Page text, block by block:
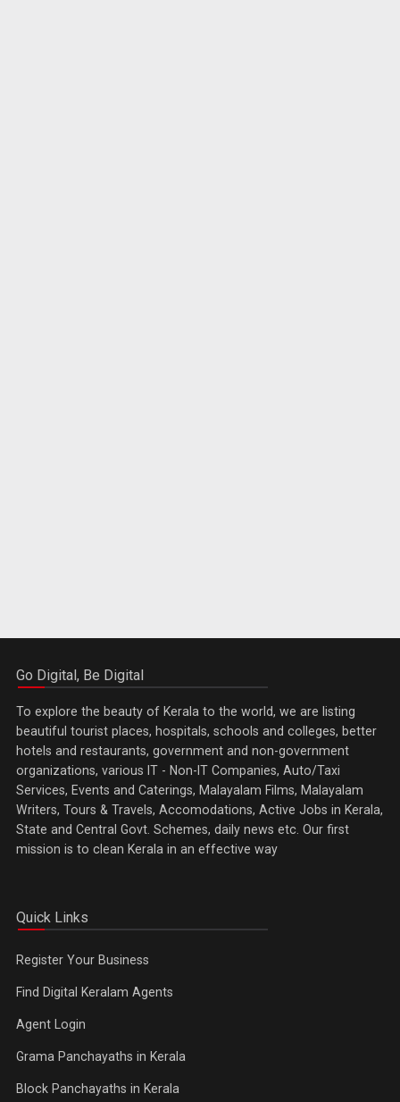
Go Digital, Be Digital
To explore the beauty of Kerala to the world, we are listing
beautiful tourist places, hospitals, schools and colleges, better
hotels and restaurants, government and non-government
organizations, various IT - Non-IT Companies, Auto/Taxi
Services, Events and Caterings, Malayalam Films, Malayalam
Writers, Tours & Travels, Accomodations, Active Jobs in Kerala,
State and Central Govt. Schemes, daily news etc. Our first
mission is to clean Kerala in an effective way
Quick Links
Register Your Business
Find Digital Keralam Agents
Agent Login
Grama Panchayaths in Kerala
Block Panchayaths in Kerala